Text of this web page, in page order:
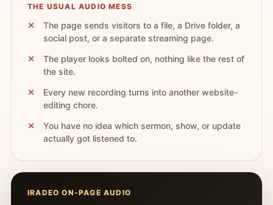
THE USUAL AUDIO MESS
The page sends visitors to a file, a Drive folder, a
social post, or a separate streaming page.
The player looks bolted on, nothing like the rest of
the site.
Every new recording turns into another website-
editing chore.
You have no idea which sermon, show, or update
actually got listened to.
IRADEO ON-PAGE AUDIO